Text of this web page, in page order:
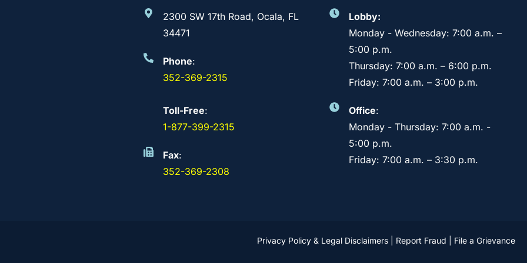
2300 SW 17th Road, Ocala, FL
34471
Phone:
352-369-2315
Toll-Free:
1-877-399-2315
Fax:
352-369-2308
Lobby:
Monday - Wednesday: 7:00 a.m. –
5:00 p.m.
Thursday: 7:00 a.m. – 6:00 p.m.
Friday: 7:00 a.m. – 3:00 p.m.
Office:
Monday - Thursday: 7:00 a.m. -
5:00 p.m.
Friday: 7:00 a.m. – 3:30 p.m.
Privacy Policy & Legal Disclaimers Report Fraud File a Grievance